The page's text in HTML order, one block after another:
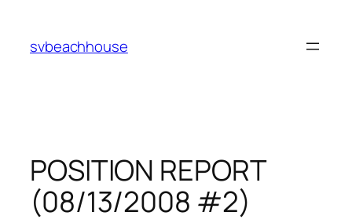
content
svbeachhouse
POSITION REPORT
(08/13/2008 #2)